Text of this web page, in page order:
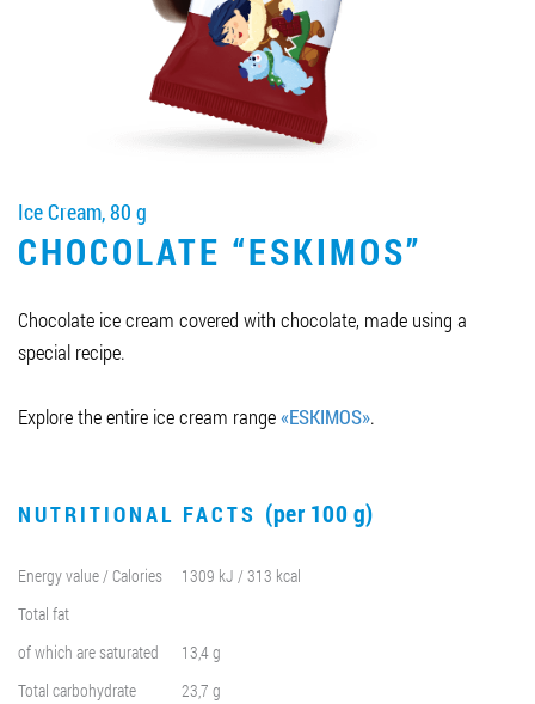
Job vacancies
ORDER PRODUCTS "RUD":
0412 42 29 23
Ice Cream, 80 g
CHOCOLATE “ESKIMOS”
Chocolate ice cream covered with chocolate, made using a
special recipe.
Explore the entire ice cream range«ESKIMOS».
NUTRITIONAL FACTS (per 100 g)
Energy value / Calories
1309 kJ / 313 kcal
Total fat
of which are saturated
13,4 g
Total carbohydrate
23,7 g